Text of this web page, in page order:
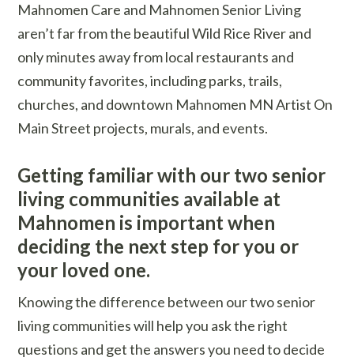
Mahnomen Care and Mahnomen Senior Living
aren’t far from the beautiful Wild Rice River and
only minutes away from local restaurants and
community favorites, including parks, trails,
churches, and downtown Mahnomen MN Artist On
Main Street projects, murals, and events.
Getting familiar with our two senior
living communities available at
Mahnomen is important when
deciding the next step for you or
your loved one.
Knowing the difference between our two senior
living communities will help you ask the right
questions and get the answers you need to decide